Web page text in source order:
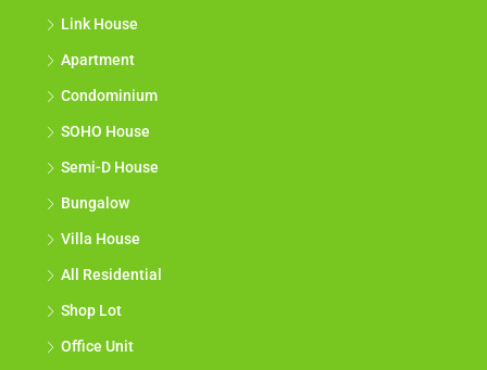
Link House
Apartment
Condominium
SOHO House
Semi-D House
Bungalow
Villa House
All Residential
Shop Lot
Office Unit